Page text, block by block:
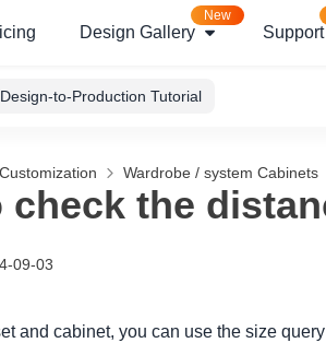
Design Gallery
New
Support
Design-to-Production Tutorial
Wardrobe / system Cabinets
check the
09-03
and cabinet, you can use the size